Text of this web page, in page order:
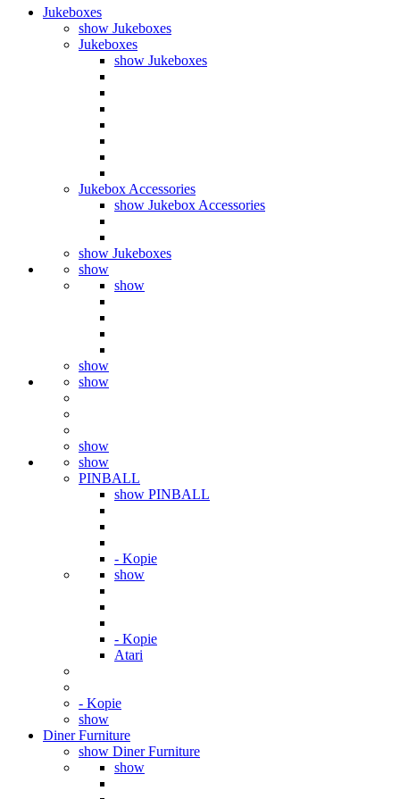
Jukeboxes
show Jukeboxes
Jukeboxes
show Jukeboxes
Jukebox Accessories
show Jukebox Accessories
show Jukeboxes
show
show
show
show
show
show
PINBALL
show PINBALL
- Kopie
show
- Kopie
Atari
- Kopie
show
Diner Furniture
show Diner Furniture
show